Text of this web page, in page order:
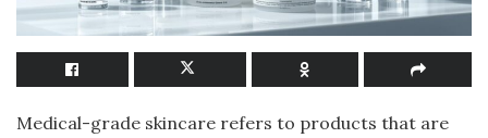
Medical-grade skincare refers to products that are